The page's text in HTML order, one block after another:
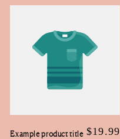
Example product title Regular
$19.99